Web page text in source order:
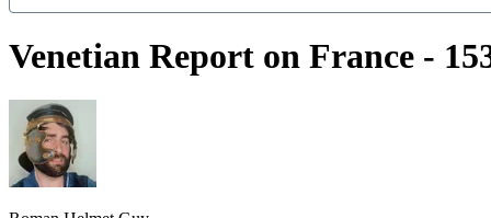
Venetian Report on France -